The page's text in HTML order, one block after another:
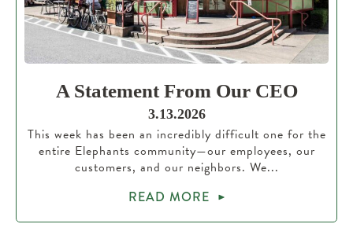
A Statement From Our CEO
3.13.2026
This week has been an incredibly difficult one for the
entire Elephants community—our employees, our
customers, and our neighbors. We...
READ MORE